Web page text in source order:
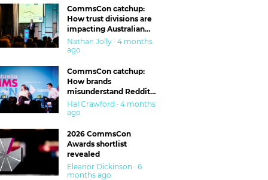
CommsCon catchup:
How trust divisions are
impacting Australian
workplaces
Nathan Jolly · 4 months
ago
CommsCon catchup:
How brands
misunderstand Reddit
and are getting burned
Hal Crawford · 4 months
ago
2026 CommsCon
Awards shortlist
revealed
Eleanor Dickinson · 6
months ago